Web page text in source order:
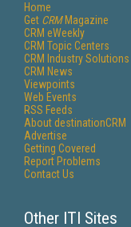
Home
Get CRMMagazine
CRM eWeekly
CRM Topic Centers
CRM Industry Solutions
CRM News
Viewpoints
Web Events
RSS Feeds
About destinationCRM
Advertise
Getting Covered
Report Problems
Contact Us
Other ITI Sites